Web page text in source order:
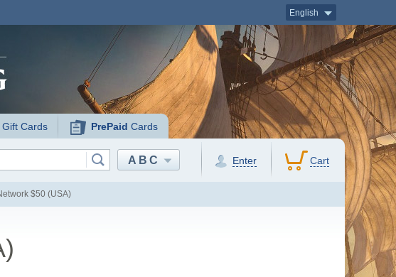
English
Gift Cards PrePaid Cards
ABC Enter Cart
$50 (USA)